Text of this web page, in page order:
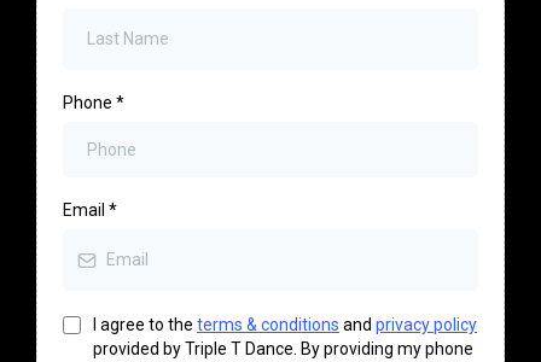
Phone *
Email *
I agree to the terms & conditions and privacy policy
provided by Triple T Dance. By providing my phone